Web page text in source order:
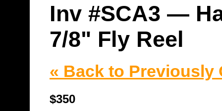
Inv #SCA3 —
7/8" Fly Reel
« Back to Previously
$350